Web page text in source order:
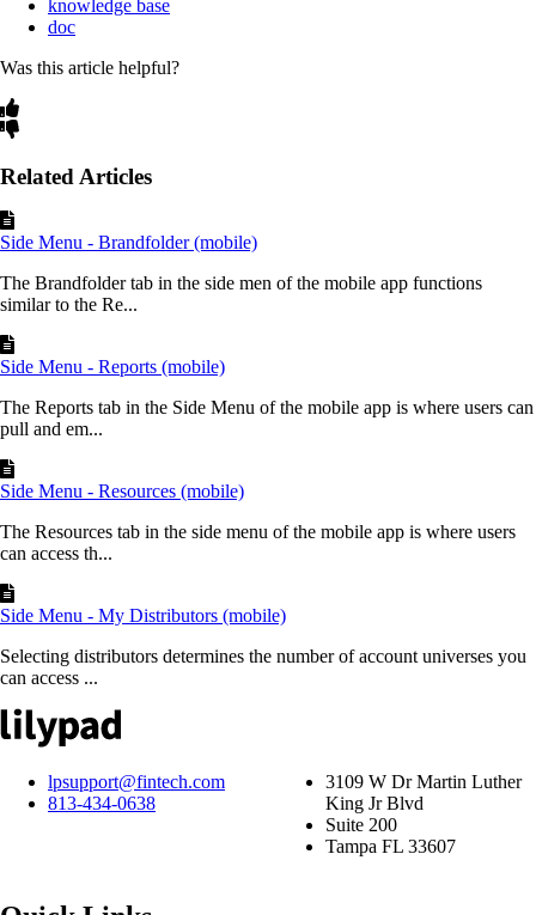
knowledge base
doc
Was this article helpful?
Related Articles
Side Menu - Brandfolder (mobile)
The Brandfolder tab in the side men of the mobile app functions
similar to the Re...
Side Menu - Reports (mobile)
The Reports tab in the Side Menu of the mobile app is where users can
pull and em...
Side Menu - Resources (mobile)
The Resources tab in the side menu of the mobile app is where users
can access th...
Side Menu - My Distributors (mobile)
Selecting distributors determines the number of account universes you
can access ...
lpsupport@fintech.com
813-434-0638
3109 W Dr Martin Luther
King Jr Blvd
Suite 200
Tampa FL 33607